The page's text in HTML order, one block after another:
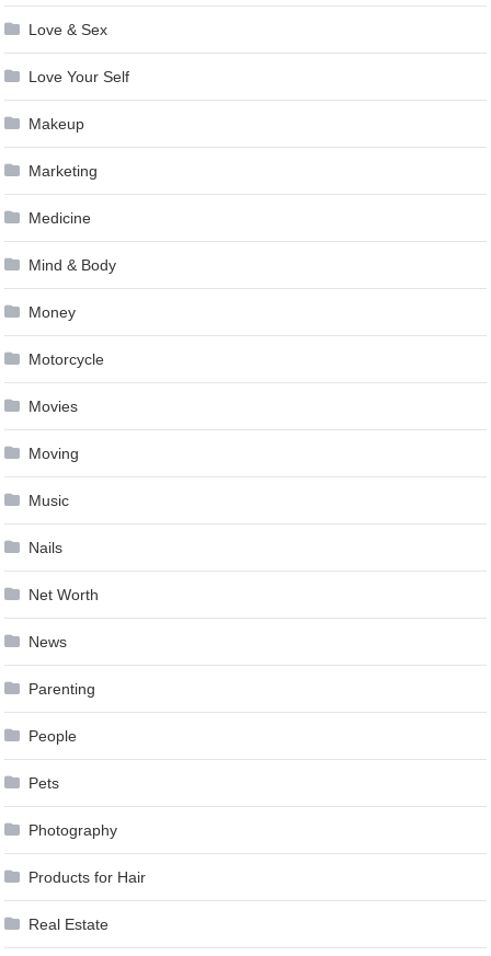
Love & Sex
Love Your Self
Makeup
Marketing
Medicine
Mind & Body
Money
Motorcycle
Movies
Moving
Music
Nails
Net Worth
News
Parenting
People
Pets
Photography
Products for Hair
Real Estate